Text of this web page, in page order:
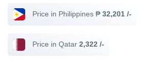
Price in Philippines ₱32,201 /-
Price in Qatar 2,322 /-